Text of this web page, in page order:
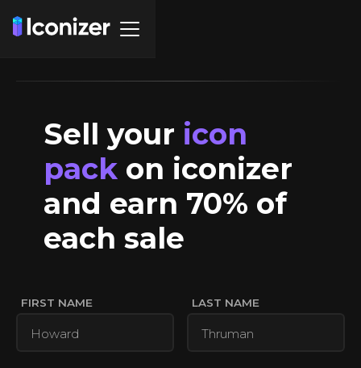
Sell your icon
pack on iconizer
and earn 70% of
each sale
FIRST NAME LAST NAME